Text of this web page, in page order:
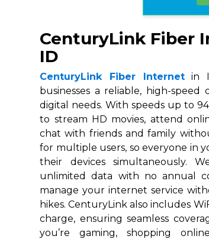
CenturyLink Fiber
ID
CenturyLink Fiber Internetin
businesses a reliable, high-
digital needs. With speeds up to
to stream HD movies, attend
chat with friends and family
for multiple users, so everyone in
their devices simultaneously.
unlimited data with no annual
manage your internet service
hikes. CenturyLink also includes
charge, ensuring seamless
you’re gaming, shopping